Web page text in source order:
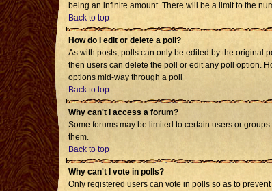
being an infinite amount. There will be a limit to the
Back to top
How do I edit or delete a poll?
As with posts, polls can only be edited by the original
then users can delete the poll or edit any poll option.
options mid-way through a poll
Back to top
Why can't I access a forum?
Some forums may be limited to certain users or
them.
Back to top
Why can't I vote in polls?
Only registered users can vote in polls so as to